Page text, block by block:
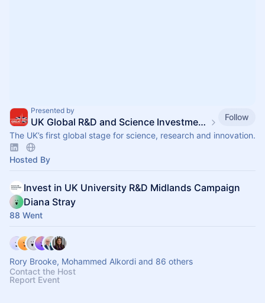
Presented by
UK Global R&D and Science Investment Summit
Follow
The UK’s first global stage for science, research and innovation.​
Hosted By
Invest in UK University R&D Midlands Campaign
Diana Stray
88 Went
Rory Brooke, Mohammed Alkordi and 86 others
Contact the Host
Report Event